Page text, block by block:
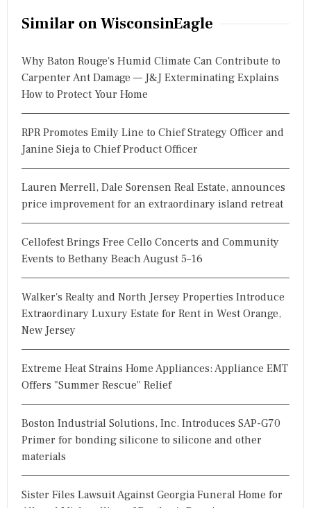
Similar on WisconsinEagle
Why Baton Rouge's Humid Climate Can Contribute to
Carpenter Ant Damage — J&J Exterminating Explains
How to Protect Your Home
RPR Promotes Emily Line to Chief Strategy Officer and
Janine Sieja to Chief Product Officer
Lauren Merrell, Dale Sorensen Real Estate, announces
price improvement for an extraordinary island retreat
Cellofest Brings Free Cello Concerts and Community
Events to Bethany Beach August 5–16
Walker's Realty and North Jersey Properties Introduce
Extraordinary Luxury Estate for Rent in West Orange,
New Jersey
Extreme Heat Strains Home Appliances: Appliance EMT
Offers "Summer Rescue" Relief
Boston Industrial Solutions, Inc. Introduces SAP-G70
Primer for bonding silicone to silicone and other
materials
Sister Files Lawsuit Against Georgia Funeral Home for